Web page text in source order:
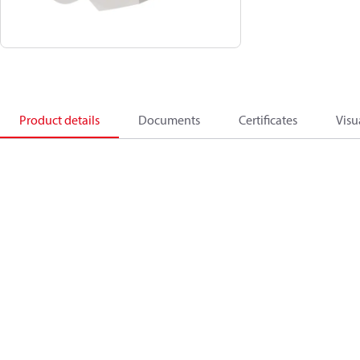
Product details Documents Certificates